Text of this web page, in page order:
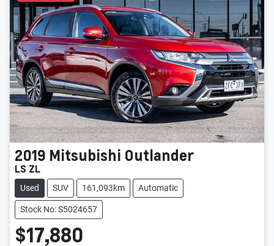
2019 Mitsubishi Outlander
LS ZL
Used SUV 161,093km Automatic
Stock No: S5024657
$17,880